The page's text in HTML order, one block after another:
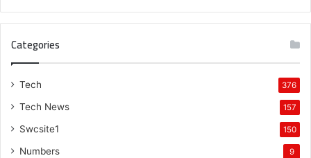
Categories
Tech 376
Tech News 157
Swcsite1 150
Numbers 9